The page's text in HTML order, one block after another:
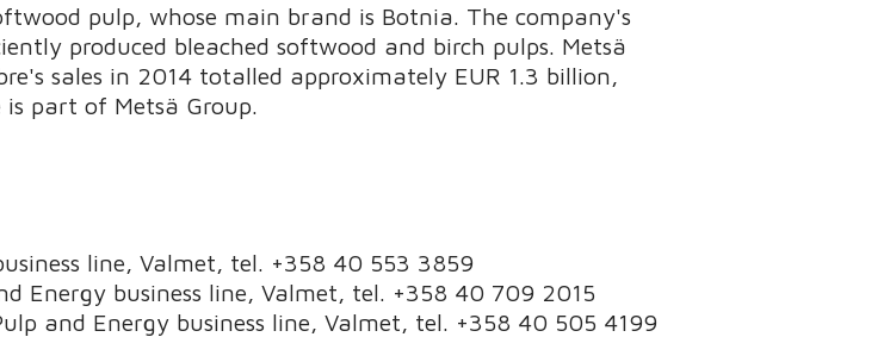
pulp, whose main brand is Botnia. The company's
produced bleached softwood and birch pulps. Metsä
sales in 2014 totalled approximately EUR 1.3 billion,
is part of Metsä Group.
line, Valmet, tel. +358 40 553 3859
Energy business line, Valmet, tel. +358 40 709 2015
and Energy business line, Valmet, tel. +358 40 505 4199